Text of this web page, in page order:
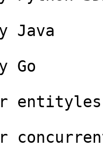
Java
Go